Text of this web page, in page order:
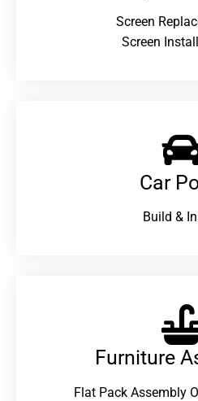
Screen
Screen
Car
Build &
Furniture
Flat Pack Assembly